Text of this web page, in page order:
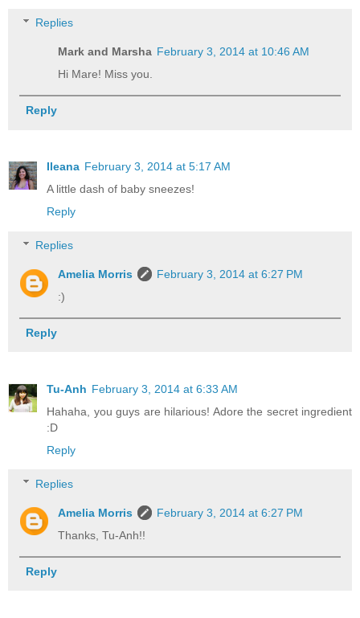
Replies
Mark and Marsha February 3, 2014 at 10:46 AM
Hi Mare! Miss you.
Reply
Ileana February 3, 2014 at 5:17 AM
A little dash of baby sneezes!
Reply
Replies
Amelia Morris
February 3, 2014 at 6:27 PM
:)
Reply
Tu-Anh February 3, 2014 at 6:33 AM
Hahaha, you guys are hilarious! Adore the secret ingredient
:D
Reply
Replies
Amelia Morris
February 3, 2014 at 6:27 PM
Thanks, Tu-Anh!!
Reply